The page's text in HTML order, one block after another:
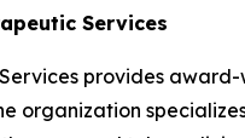
Services
provides
organization